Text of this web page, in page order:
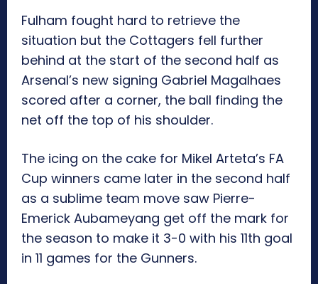
Fulham fought hard to retrieve the
situation but the Cottagers fell further
behind at the start of the second half as
Arsenal’s new signing Gabriel Magalhaes
scored after a corner, the ball finding the
net off the top of his shoulder.
The icing on the cake for Mikel Arteta’s FA
Cup winners came later in the second half
as a sublime team move saw Pierre-
Emerick Aubameyang get off the mark for
the season to make it 3-0 with his 11th goal
in 11 games for the Gunners.